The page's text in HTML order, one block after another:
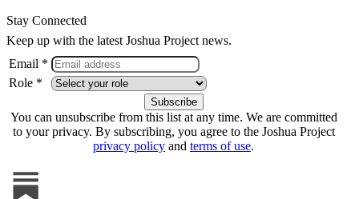
Stay Connected
Keep up with the latest Joshua Project news.
Email *
Role *
You can unsubscribe from this list at any time. We are committed
to your privacy. By subscribing, you agree to the Joshua Project
privacy policy and terms of use.